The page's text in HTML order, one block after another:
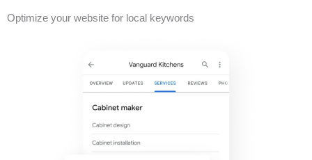
Optimize your website for local keywords